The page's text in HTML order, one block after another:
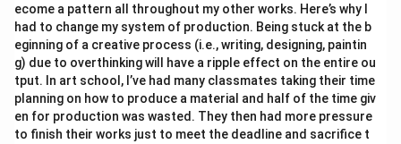
ecome a pattern all throughout my other works. Here’s why I
had to change my system of production. Being stuck at the b
eginning of a creative process (i.e., writing, designing, paintin
g) due to overthinking will have a ripple effect on the entire ou
tput. In art school, I’ve had many classmates taking their time
planning on how to produce a material and half of the time giv
en for production was wasted. They then had more pressure
to finish their works just to meet the deadline and sacrifice t